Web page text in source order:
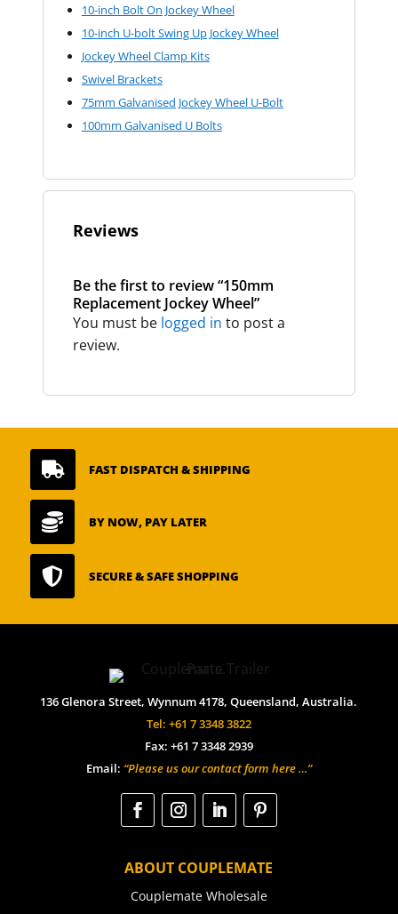
10-inch Bolt On Jockey Wheel
10-inch U-bolt Swing Up Jockey Wheel
Jockey Wheel Clamp Kits
Swivel Brackets
75mm Galvanised Jockey Wheel U-Bolt
100mm Galvanised U Bolts
Reviews
Be the first to review “150mm
Replacement Jockey Wheel”
You must be logged in to post a
review.
 FAST DISPATCH & SHIPPING
 BY NOW, PAY LATER
 SECURE & SAFE SHOPPING
136 Glenora Street, Wynnum 4178, Queensland, Australia.
Tel: +61 7 3348 3822
Fax: +61 7 3348 2939
Email: “Please us our contact form here …”
ABOUT COUPLEMATE
Couplemate Wholesale